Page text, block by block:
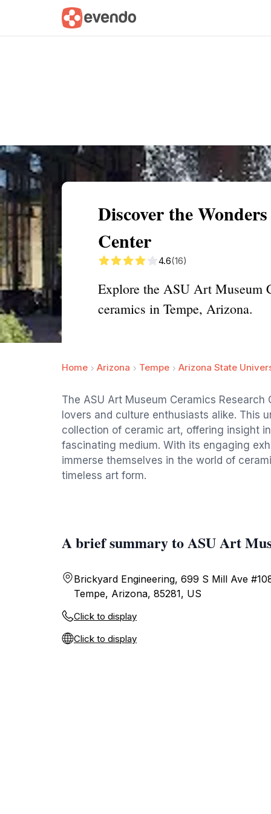
Summary Map
Discover the
Center
4.6(16)
Explore the ASU Art Museum
ceramics in Tempe, Arizona.
Home Arizona Tempe Arizona State
The ASU Art Museum Ceramics
lovers and culture enthusiasts alike. This
collection of ceramic art, offering insight
fascinating medium. With its engaging
immerse themselves in the world of
timeless art form.
A brief summary to ASU Art
Brickyard Engineering, 699 S Mill Ave
Tempe, Arizona, 85281, US
Click to display
Click to display